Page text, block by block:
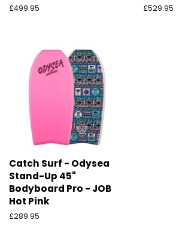
Ordinarie
£499.95
Ordinarie
£529.95
Catch Surf - Odysea
Stand-Up 45"
Bodyboard Pro - JOB
Hot Pink
Ordinarie
£289.95